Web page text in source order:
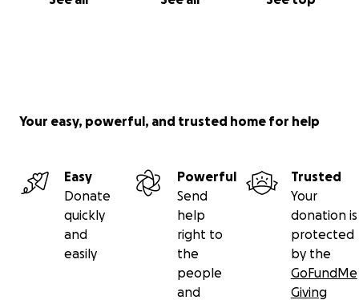
Your easy, powerful, and trusted home for help
Easy
Donate
quickly
and
easily
Powerful
Send
help
right to
the
people
and
Trusted
Your
donation is
protected
by the
GoFundMe
Giving